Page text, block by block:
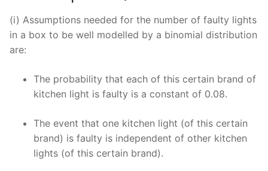
(i) Assumptions needed for the number of faulty lights
in a box to be well modelled by a binomial distribution
are:
The probability that each of this certain brand of
kitchen light is faulty is a constant of 0.08.
The event that one kitchen light (of this certain
brand) is faulty is independent of other kitchen
lights (of this certain brand).